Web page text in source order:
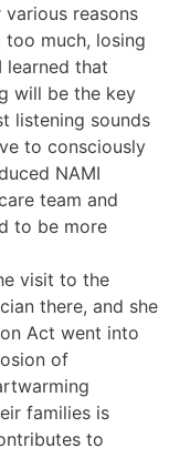
reasons
too much, losing
learned that
will be the key
listening sounds
to consciously
NAMI
team and
to be more
visit to the
there, and she
Act went into
of
families is
to